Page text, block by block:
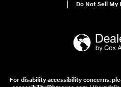
Do Not Sell
For disability accessibility concerns,